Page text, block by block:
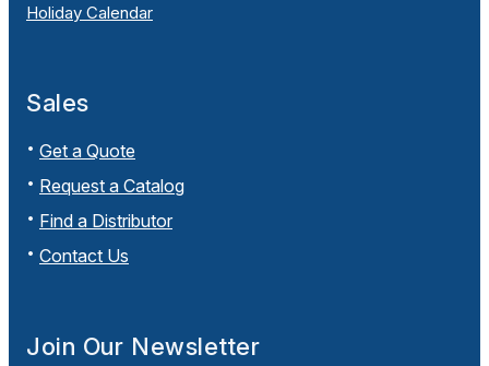
Holiday Calendar
Sales
Get a Quote
Request a Catalog
Find a Distributor
Contact Us
Join Our Newsletter